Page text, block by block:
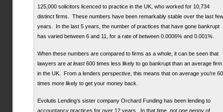
125,000 solicitors licenced to practice in the UK, who worked for 10,734
distinct firms. These numbers have been remarkably stable over the last few
years. In the last 5 years, the number of practices that have gone bankrupt
has varied between 6 and 11, for a rate of between 0.0006% and 0.001%.
When these numbers are compared to firms as a whole, it can be seen that
lawyers are at least600 times less likely to go bankrupt than an average firm
in the UK. From a lenders perspective, this means that on average you’re
times more likely to get your money back.
Evolutis Lending’s sister company Orchard Funding has been lending to
accountancy practices for over 12 years. In that time, not one pennyof